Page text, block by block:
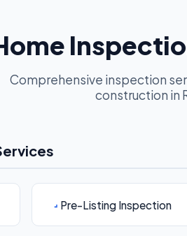
Comprehensive inspection
construction in
Pre-Listing Inspection